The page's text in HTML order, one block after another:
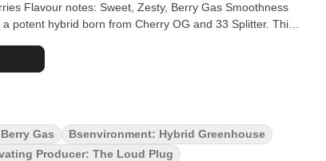
Flavour notes: Sweet, Zesty, Berry Gas Smoothness
is flavour and potency you can't miss. The Loud Plug's
trimmed and never irradiated to ensure quality. With
Gas
Bsenvironment: Hybrid Greenhouse
Producer: The Loud Plug